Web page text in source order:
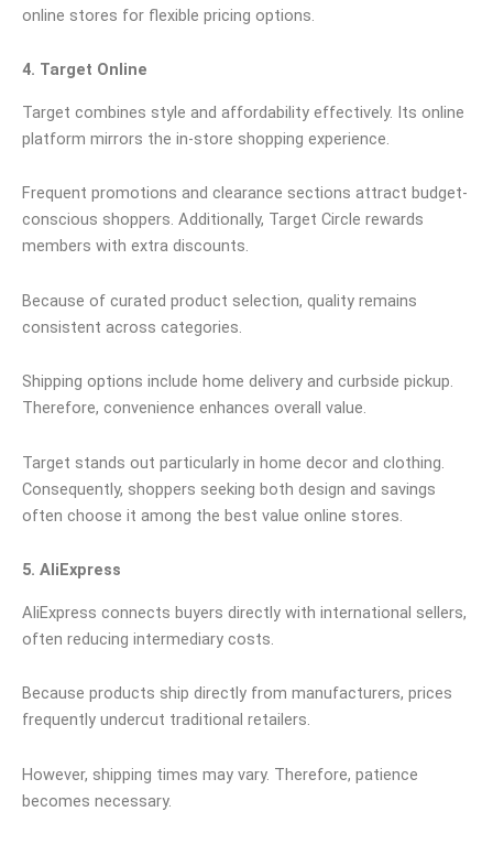
online stores for flexible pricing options.
4. Target Online
Target combines style and affordability effectively. Its online
platform mirrors the in-store shopping experience.
Frequent promotions and clearance sections attract budget-
conscious shoppers. Additionally, Target Circle rewards
members with extra discounts.
Because of curated product selection, quality remains
consistent across categories.
Shipping options include home delivery and curbside pickup.
Therefore, convenience enhances overall value.
Target stands out particularly in home decor and clothing.
Consequently, shoppers seeking both design and savings
often choose it among the best value online stores.
5. AliExpress
AliExpress connects buyers directly with international sellers,
often reducing intermediary costs.
Because products ship directly from manufacturers, prices
frequently undercut traditional retailers.
However, shipping times may vary. Therefore, patience
becomes necessary.